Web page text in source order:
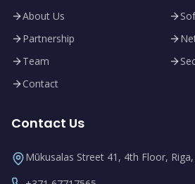
About Us
Partnership
Team
Contact
Contact Us
Mūkusalas Street 41, 4th Floor,